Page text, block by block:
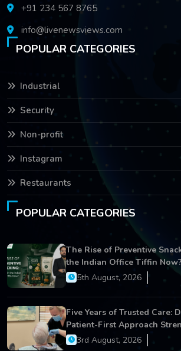
+91 234 567 8765
info@livenewsviews.com
POPULAR CATEGORIES
Industrial
Security
Non-profit
Instagram
Restaurants
POPULAR CATEGORIES
The Rise of Preventive
the Indian Office Tiffin Now?
5th August, 2026
Five Years of Trusted Care:
Patient-First Approach
Dental Care
3rd August, 2026